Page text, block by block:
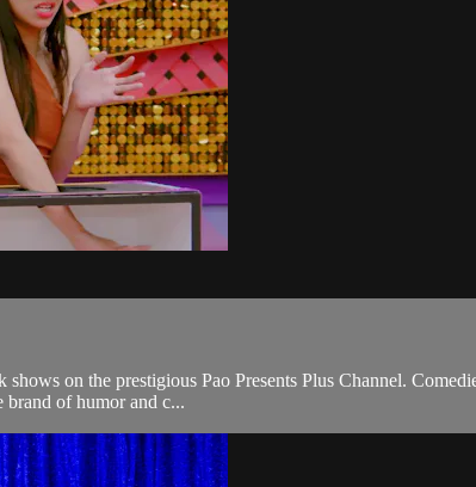
on the prestigious Pao Presents Plus Channel.
brand of humor and c...